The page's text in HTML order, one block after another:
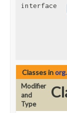
interface
Classes in
Modifier
and
Type